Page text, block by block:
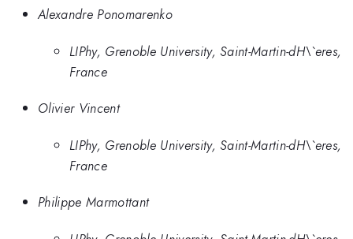
Alexandre Ponomarenko
LIPhy, Grenoble University, Saint-Martin-dH\`eres,
France
Olivier Vincent
LIPhy, Grenoble University, Saint-Martin-dH\`eres,
France
Philippe Marmottant